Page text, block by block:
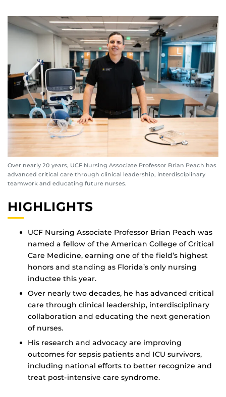
Over nearly 20 years, UCF Nursing Associate Professor Brian Peach has
advanced critical care through clinical leadership, interdisciplinary
teamwork and educating future nurses.
HIGHLIGHTS
UCF Nursing Associate Professor Brian Peach was
named a fellow of the American College of Critical
Care Medicine, earning one of the field’s highest
honors and standing as Florida’s only nursing
inductee this year.
Over nearly two decades, he has advanced critical
care through clinical leadership, interdisciplinary
collaboration and educating the next generation
of nurses.
His research and advocacy are improving
outcomes for sepsis patients and ICU survivors,
including national efforts to better recognize and
treat post-intensive care syndrome.